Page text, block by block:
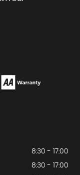
8:30 - 17:00
8:30 - 17:00